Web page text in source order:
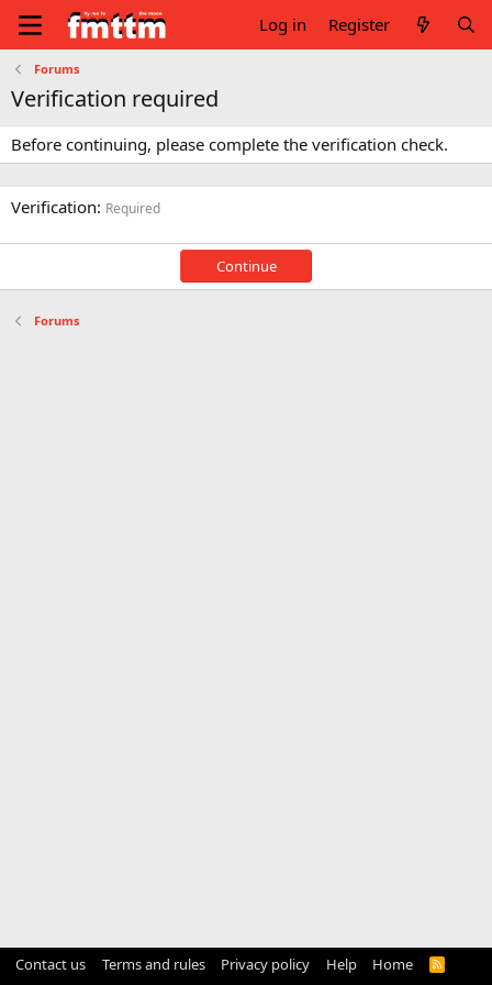
Log in Register
Forums
Verification required
Before continuing, please complete the verification check.
Verification Required
Continue
Forums
Contact us Terms and rules Privacy policy Help Home
R